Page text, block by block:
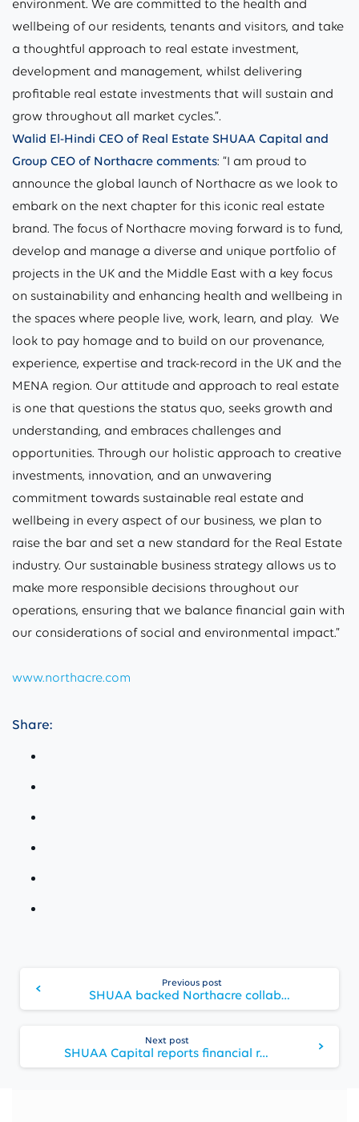
environment. We are committed to the health and
wellbeing of our residents, tenants and visitors, and take
a thoughtful approach to real estate investment,
development and management, whilst delivering
profitable real estate investments that will sustain and
grow throughout all market cycles.”.
Walid El-Hindi CEO of Real Estate SHUAA Capital and
Group CEO of Northacre comments: “I am proud to
announce the global launch of Northacre as we look to
embark on the next chapter for this iconic real estate
brand. The focus of Northacre moving forward is to fund,
develop and manage a diverse and unique portfolio of
projects in the UK and the Middle East with a key focus
on sustainability and enhancing health and wellbeing in
the spaces where people live, work, learn, and play. We
look to pay homage and to build on our provenance,
experience, expertise and track-record in the UK and the
MENA region. Our attitude and approach to real estate
is one that questions the status quo, seeks growth and
understanding, and embraces challenges and
opportunities. Through our holistic approach to creative
investments, innovation, and an unwavering
commitment towards sustainable real estate and
wellbeing in every aspect of our business, we plan to
raise the bar and set a new standard for the Real Estate
industry. Our sustainable business strategy allows us to
make more responsible decisions throughout our
operations, ensuring that we balance financial gain with
our considerations of social and environmental impact.”
www.northacre.com
Share:
Reading
Previous post
SHUAA backed Northacre collaborates with St. Regis for No. 1 Palace Street, The St. Regis Residences London
Next post
SHUAA Capital reports financial results for Q2 2022